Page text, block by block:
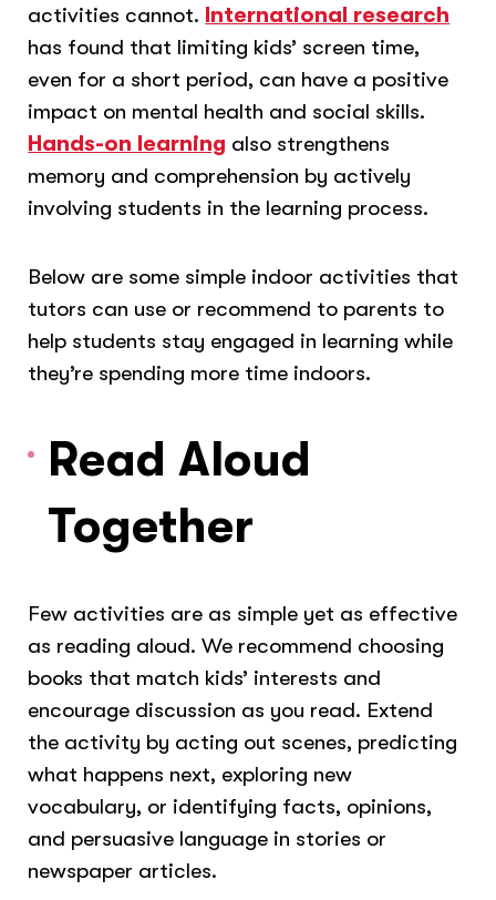
activities cannot. International research
has found that limiting kids’ screen time,
even for a short period, can have a positive
impact on mental health and social skills.
Hands-on learning also strengthens
memory and comprehension by actively
involving students in the learning process.
Below are some simple indoor activities that
tutors can use or recommend to parents to
help students stay engaged in learning while
they’re spending more time indoors.
Read Aloud
Together
Few activities are as simple yet as effective
as reading aloud. We recommend choosing
books that match kids’ interests and
encourage discussion as you read. Extend
the activity by acting out scenes, predicting
what happens next, exploring new
vocabulary, or identifying facts, opinions,
and persuasive language in stories or
newspaper articles.